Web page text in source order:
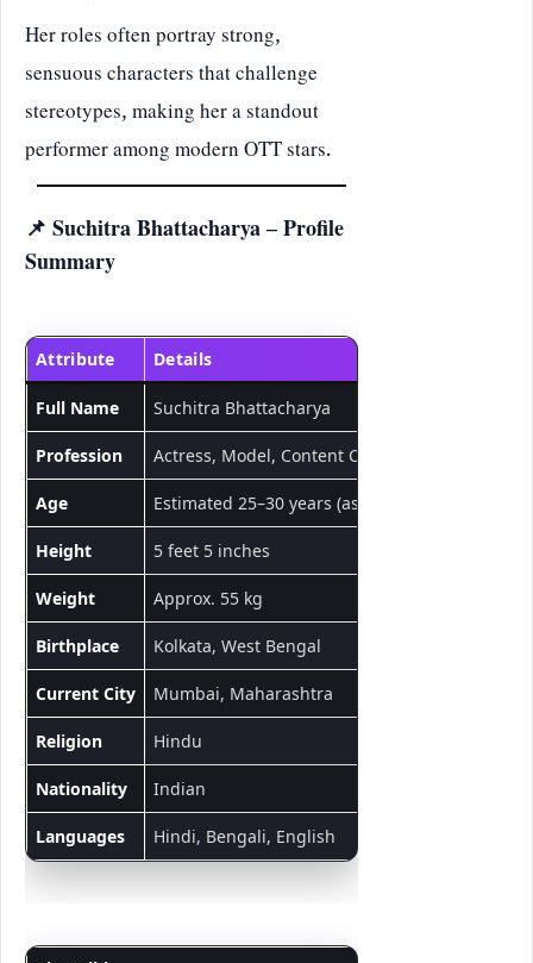
Her roles often portray strong,
sensuous characters that challenge
stereotypes, making her a standout
performer among modern OTT stars.
📌 Suchitra Bhattacharya – Profile
Summary
Attribute Details
Full Name Suchitra Bhattacharya
Profession Actress, Model, Content Creator
Age Estimated 25–30 years (as of 2025)
Height 5 feet 5 inches
Weight Approx. 55 kg
Birthplace Kolkata, West Bengal
Current City Mumbai, Maharashtra
Religion Hindu
Nationality Indian
Languages Hindi, Bengali, English